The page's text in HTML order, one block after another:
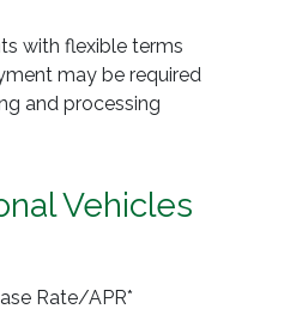
with flexible terms
may be required
and processing
Vehicles
Rate/APR*